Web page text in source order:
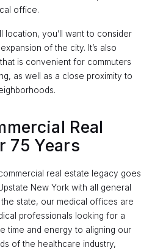
office.
location, you’ll want to consider
of the city. It’s also
is convenient for commuters
as well as a close proximity to
Real
75 Years
real estate legacy goes
New York with all general
state, our medical offices are
professionals looking for a
time and energy to aligning our
of the healthcare industry,